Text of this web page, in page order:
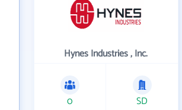
Hynes Industries , Inc.
0 SD